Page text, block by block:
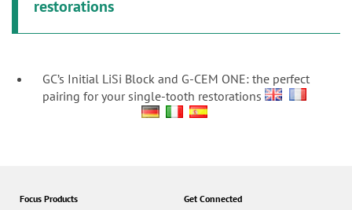
restorations
GC’s Initial LiSi Block and G-CEM ONE: the perfect
pairing for your single-tooth restorations
Focus Products
Get Connected